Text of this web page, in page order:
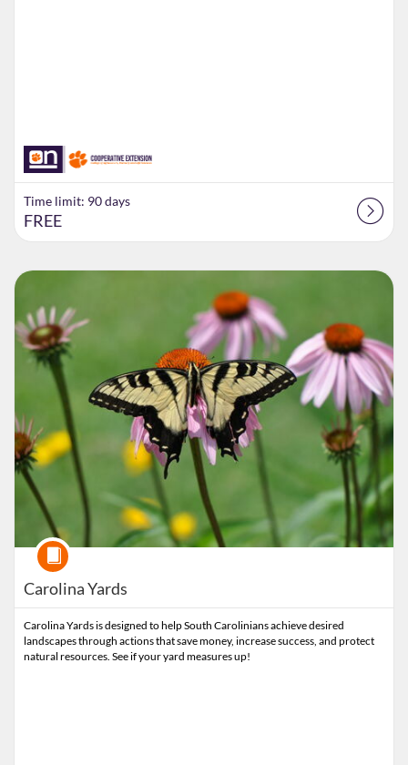
Time limit: 90 days
FREE
Carolina Yards
Course
Carolina Yards is designed to help South Carolinians achieve desired
landscapes through actions that save money, increase success, and protect
natural resources. See if your yard measures up!
Listing Catalog: Extension
Listing Date: Time limit: 70 days